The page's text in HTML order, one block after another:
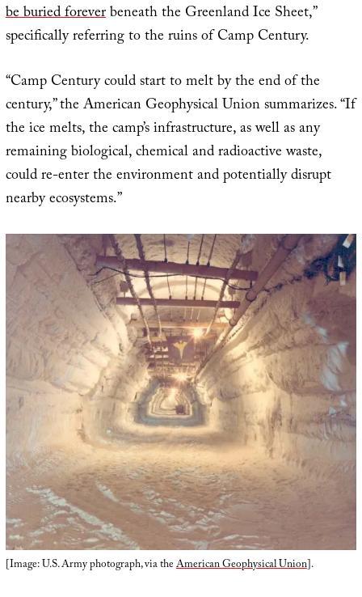
be buried foreverbeneath the Greenland Ice Sheet,”
specifically referring to the ruins of Camp Century.
“Camp Century could start to melt by the end of the
century,” the American Geophysical Union summarizes. “If
the ice melts, the camp’s infrastructure, as well as any
remaining biological, chemical and radioactive waste,
could re-enter the environment and potentially disrupt
nearby ecosystems.”
[Image: U.S. Army photograph, via theAmerican Geophysical Union].